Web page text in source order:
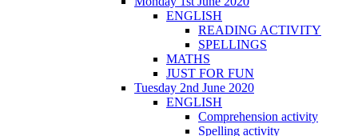
ENGLISH
READING ACTIVITY
SPELLINGS
MATHS
JUST FOR FUN
Tuesday 2nd June 2020
ENGLISH
Comprehension activity
Spelling activity